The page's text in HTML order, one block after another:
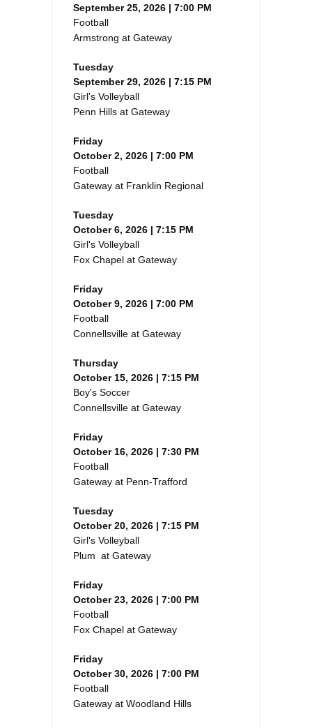
September 25, 2026 | 7:00 PM
Football
Armstrong at Gateway
Tuesday
September 29, 2026 | 7:15 PM
Girl's Volleyball
Penn Hills at Gateway
Friday
October 2, 2026 | 7:00 PM
Football
Gateway at Franklin Regional
Tuesday
October 6, 2026 | 7:15 PM
Girl's Volleyball
Fox Chapel at Gateway
Friday
October 9, 2026 | 7:00 PM
Football
Connellsville at Gateway
Thursday
October 15, 2026 | 7:15 PM
Boy's Soccer
Connellsville at Gateway
Friday
October 16, 2026 | 7:30 PM
Football
Gateway at Penn-Trafford
Tuesday
October 20, 2026 | 7:15 PM
Girl's Volleyball
Plum at Gateway
Friday
October 23, 2026 | 7:00 PM
Football
Fox Chapel at Gateway
Friday
October 30, 2026 | 7:00 PM
Football
Gateway at Woodland Hills